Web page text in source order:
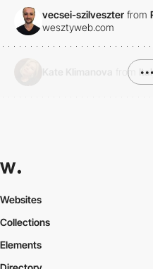
vecsei-szilveszter from
wesztyweb.com
from Italy
•••
Websites
Collections
Elements